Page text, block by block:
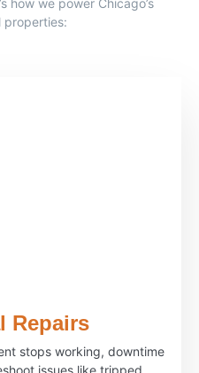
how we power Chicago’s
properties:
Repairs
stops working, downtime